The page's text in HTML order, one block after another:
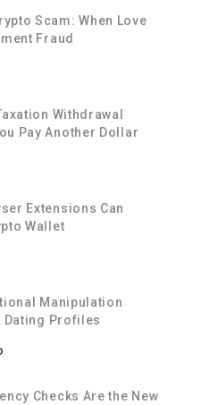
Scam: When Love
Fraud
Withdrawal
Pay Another Dollar
Extensions Can
Wallet
Manipulation
Dating Profiles
Checks Are the New